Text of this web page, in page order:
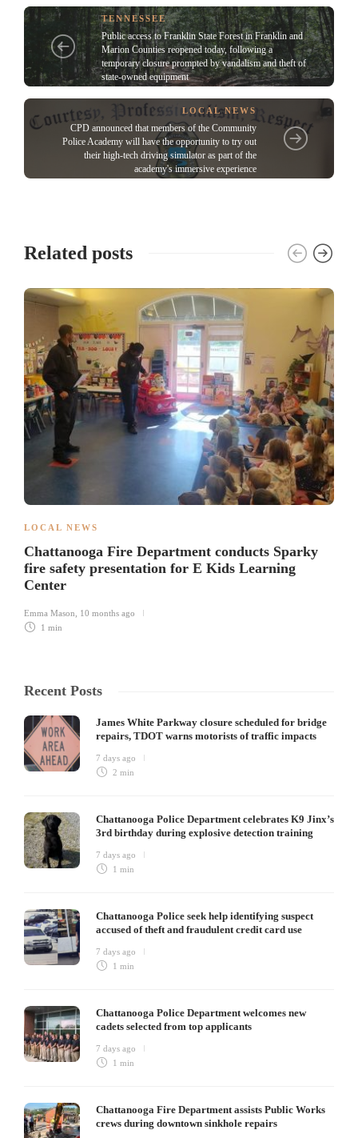
TENNESSEE
Public access to Franklin State Forest in Franklin and
Marion Counties reopened today, following a
temporary closure prompted by vandalism and theft of
state-owned equipment
LOCAL NEWS
CPD announced that members of the Community
Police Academy will have the opportunity to try out
their high-tech driving simulator as part of the
academy's immersive experience
Related posts
LOCAL NEWS
Chattanooga Fire Department conducts Sparky
fire safety presentation for E Kids Learning
Center
Emma Mason
10 months ago
1 min
Recent Posts
James White Parkway closure scheduled for bridge
repairs, TDOT warns motorists of traffic impacts
7 days ago
2 min
Chattanooga Police Department celebrates K9 Jinx’s
3rd birthday during explosive detection training
7 days ago
1 min
Chattanooga Police seek help identifying suspect
accused of theft and fraudulent credit card use
7 days ago
1 min
Chattanooga Police Department welcomes new
cadets selected from top applicants
7 days ago
1 min
Chattanooga Fire Department assists Public Works
crews during downtown sinkhole repairs